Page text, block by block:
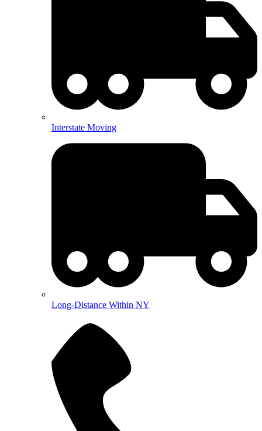
Interstate Moving
Long-Distance Within NY